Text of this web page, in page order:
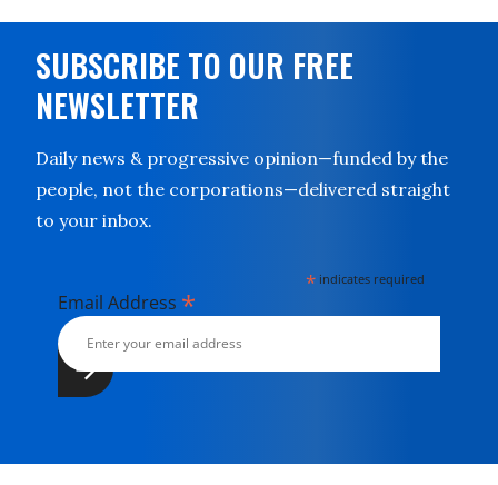
SUBSCRIBE TO OUR FREE
NEWSLETTER
Daily news & progressive opinion—funded by the
people, not the corporations—delivered straight
to your inbox.
* indicates required
Email Address *